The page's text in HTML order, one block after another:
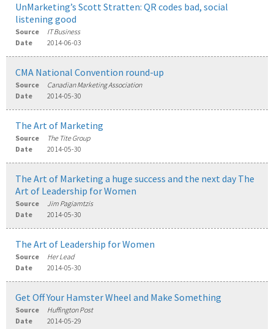
UnMarketing’s Scott Stratten: QR codes bad, social
listening good
Source
IT Business
Date
2014-06-03
CMA National Convention round-up
Source
Canadian Marketing Association
Date
2014-05-30
The Art of Marketing
Source
The Tite Group
Date
2014-05-30
The Art of Marketing a huge success and the next day The
Art of Leadership for Women
Source
Jim Pagiamtzis
Date
2014-05-30
The Art of Leadership for Women
Source
Her Lead
Date
2014-05-30
Get Off Your Hamster Wheel and Make Something
Source
Huffington Post
Date
2014-05-29